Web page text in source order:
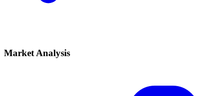
Market Analysis